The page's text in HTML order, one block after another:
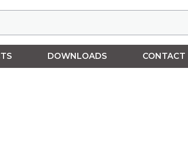
DOWNLOADS CONTACT